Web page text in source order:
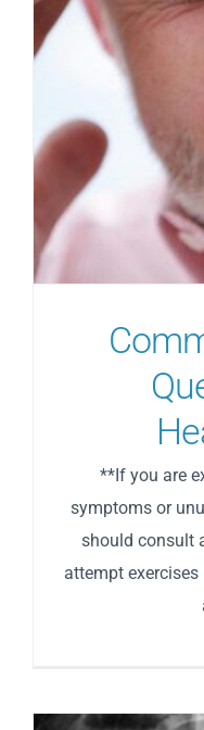
**If you are
symptoms or
should consult
attempt